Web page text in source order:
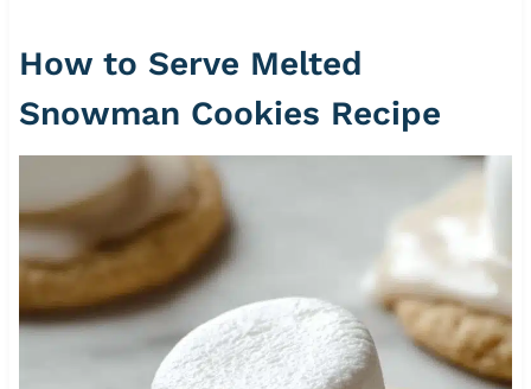
How to Serve Melted
Snowman Cookies Recipe